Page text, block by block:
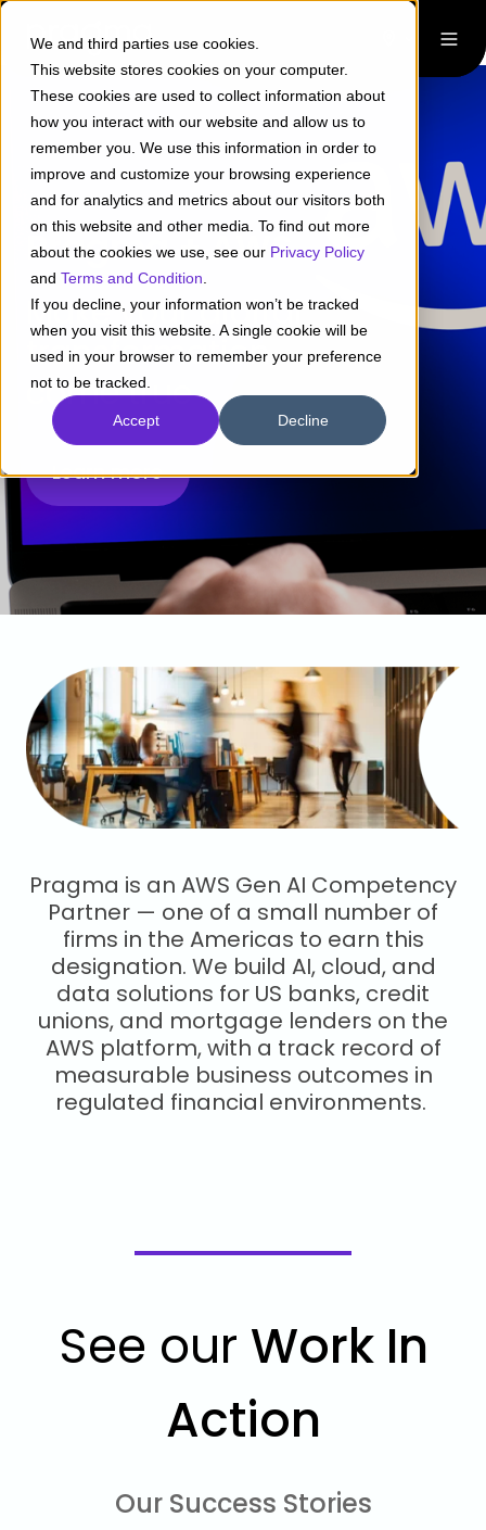
We and third parties use cookies.
This website stores cookies on your computer.
These cookies are used to collect information about
how you interact with our website and allow us to
remember you. We use this information in order to
improve and customize your browsing experience
and for analytics and metrics about our visitors both
on this website and other media. To find out more
about the cookies we use, see our Privacy Policy
and Terms and Condition
If you decline, your information won’t be tracked
when you visit this website. A single cookie will be
used in your browser to remember your preference
not to be tracked.
Accept Decline
Pragma + AWS
Makeyour digital
transformation
come true
Learn more
Pragma is an AWS Gen AI Competency
Partner — one of a small number of
firms in the Americas to earn this
designation. We build AI, cloud, and
data solutions for US banks, credit
unions, and mortgage lenders on the
AWS platform, with a track record of
measurable business outcomes in
regulated financial environments.
See our Work In
Action
Our Success Stories